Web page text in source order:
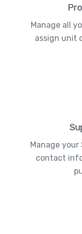
Manage all
assign unit
Manage
contact